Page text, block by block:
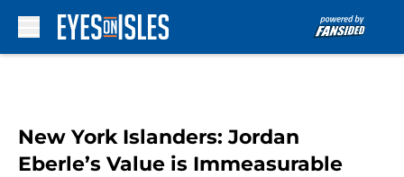
New York Islanders: Jordan
Eberle’s Value is Immeasurable